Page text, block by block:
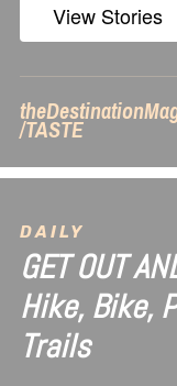
View Stories
/TASTE
DAILY
GET OUT
Hike, Bike,
Trails